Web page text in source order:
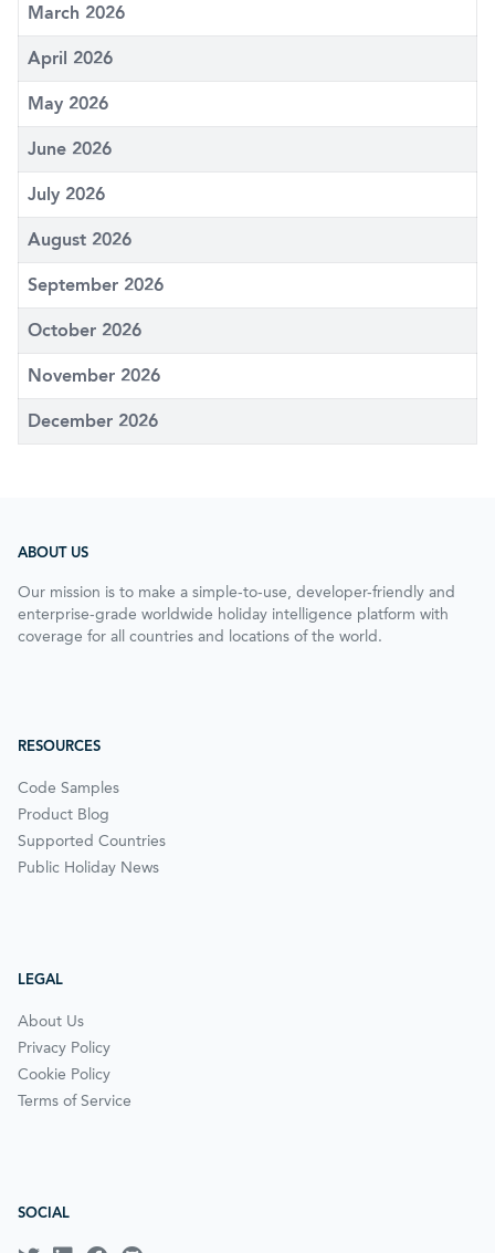
March 2026
April 2026
May 2026
June 2026
July 2026
August 2026
September 2026
October 2026
November 2026
December 2026
ABOUT US
Our mission is to make a simple-to-use, developer-friendly and
enterprise-grade worldwide holiday intelligence platform with
coverage for all countries and locations of the world.
RESOURCES
Code Samples
Product Blog
Supported Countries
Public Holiday News
LEGAL
About Us
Privacy Policy
Cookie Policy
Terms of Service
SOCIAL